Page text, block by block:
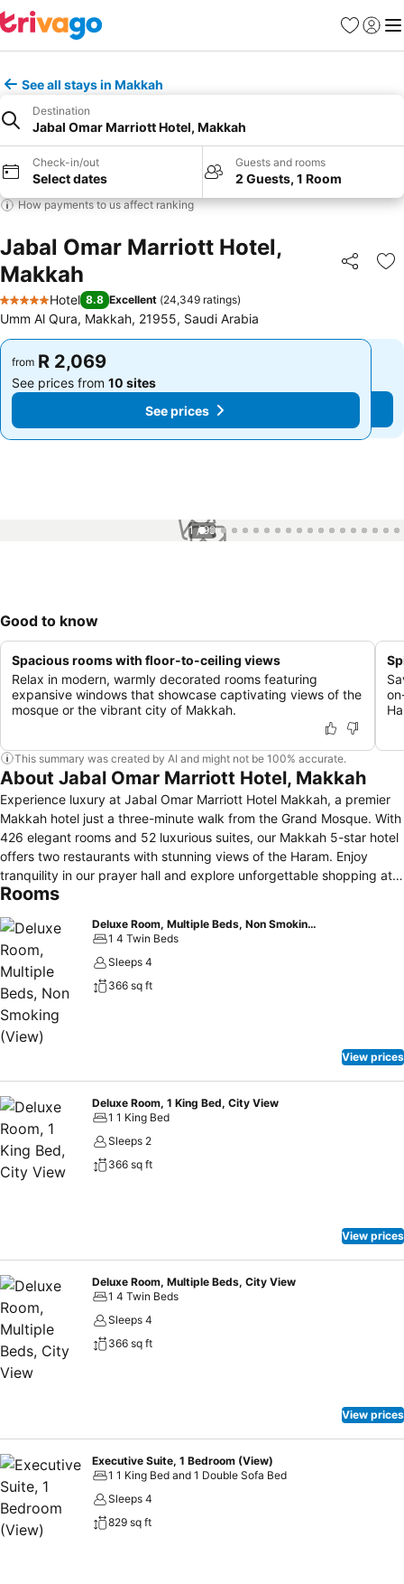
Favorites
Sign in
See all stays in Makkah
Destination
Jabal Omar Marriott Hotel, Makkah
Check-in/out
Select dates
Guests and rooms
2 Guests, 1 Room
How payments to us affect ranking
Jabal Omar Marriott Hotel,
Makkah
Share
5 Stars
Hotel 8.8 Excellent (24,349 ratings)
Umm Al Qura, Makkah, 21955, Saudi Arabia
from R 2,069
See prices from 10 sites
See prices
from R 2,069
See prices from 10 sites
See prices
1 / 99
Good to know
Spacious rooms with floor-to-ceiling views
Relax in modern, warmly decorated rooms featuring
expansive windows that showcase captivating views of the
mosque or the vibrant city of Makkah.
This summary was created by AI and might not be 100% accurate.
About Jabal Omar Marriott Hotel, Makkah
Experience luxury at Jabal Omar Marriott Hotel Makkah, a premier
Makkah hotel just a three-minute walk from the Grand Mosque. With
426 elegant rooms and 52 luxurious suites, our Makkah 5-star hotel
offers two restaurants with stunning views of the Haram. Enjoy
tranquility in our prayer hall and explore unforgettable shopping at
the adjacent Jabal Omar Mall. Make your stay at this hotel near the
Rooms
Deluxe Room, Multiple Beds, Non Smoking (View)
1 4 Twin Beds
Sleeps 4
366 sq ft
View prices
Deluxe Room, 1 King Bed, City View
1 1 King Bed
Sleeps 2
366 sq ft
View prices
Deluxe Room, Multiple Beds, City View
1 4 Twin Beds
Sleeps 4
366 sq ft
View prices
Executive Suite, 1 Bedroom (View)
1 1 King Bed and 1 Double Sofa Bed
Sleeps 4
829 sq ft